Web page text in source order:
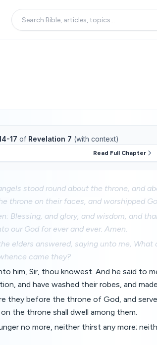
17 of Revelation 7 (with context)
Read Full Chapter
stood round about the throne, and
throne on their faces, and worshipped
Blessing, and glory, and wisdom, and
our God for ever and ever. Amen.
elders answered, saying unto me,
came they?
him, Sir, thou knowest. And he said to
and have washed their robes, and
they before the throne of God, and
the throne shall dwell among them.
no more, neither thirst any more;